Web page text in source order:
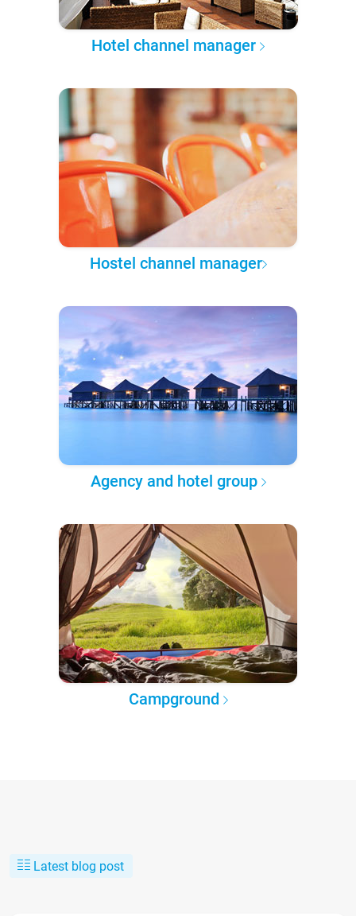
Hotel channel manager
Hostel channel manager
Agency and hotel group
Campground
Latest blog post